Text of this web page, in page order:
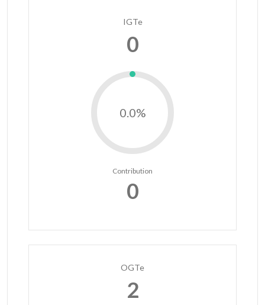
IGTe
0
0.0%
Contribution
0
OGTe
2